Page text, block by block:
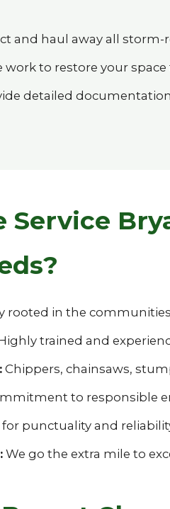
and haul away all storm-
work to restore your
detailed
Service
rooted in the communities
trained and
Chippers, chainsaws,
to responsible
punctuality and
We go the extra mile to